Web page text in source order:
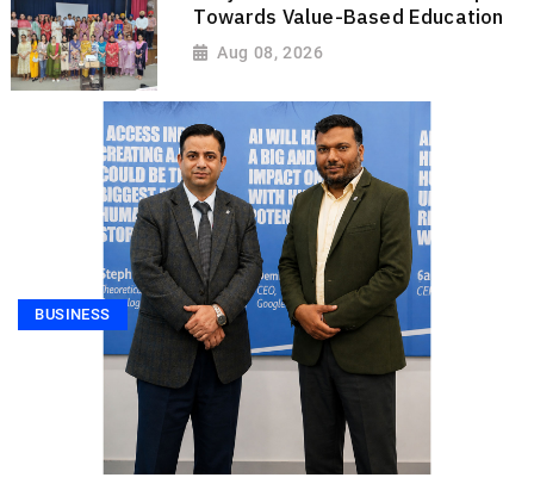
Towards Value-Based Education
Aug 08, 2026
BUSINESS